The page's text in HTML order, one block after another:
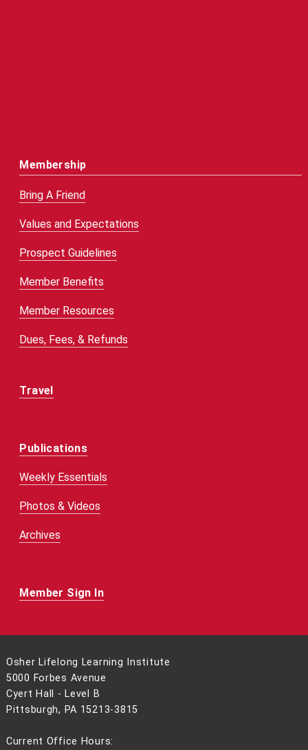
Membership
Bring A Friend
Values and Expectations
Prospect Guidelines
Member Benefits
Member Resources
Dues, Fees, & Refunds
Travel
Publications
Weekly Essentials
Photos & Videos
Archives
Member Sign In
Osher Lifelong Learning Institute
5000 Forbes Avenue
Cyert Hall - Level B
Pittsburgh, PA 15213-3815
Current Office Hours: